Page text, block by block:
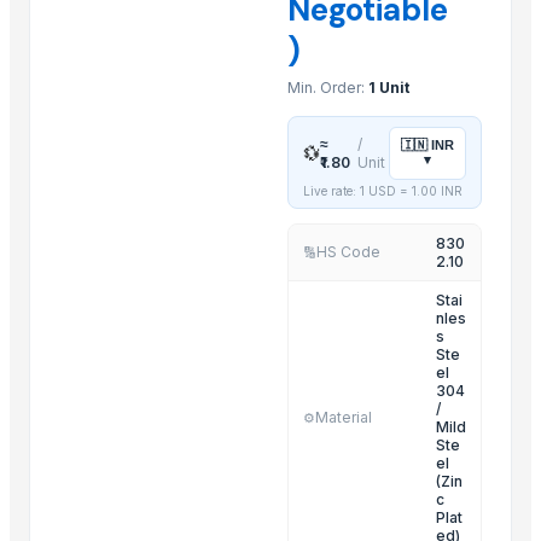
Negotiable
)
Min. Order: 1 Unit
💱≈
₹1.80
/
Unit
🇮🇳 INR
▾
Live rate: 1 USD = 1.00 INR
🔢HS Code
830
2.10
⚙️Material
Stai
nles
s
Ste
el
304
/
Mild
Ste
el
(Zin
c
Plat
ed)